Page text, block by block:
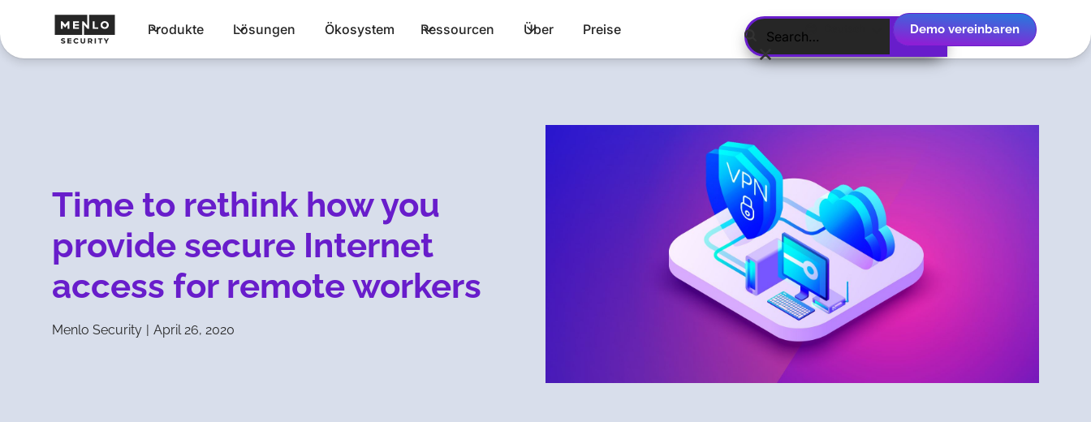
Produkte Lösungen Ökosystem Ressourcen Über Preise Demo vereinbaren
Time to rethink how you
provide secure Internet
access for remote workers
Menlo Security | April 26, 2020